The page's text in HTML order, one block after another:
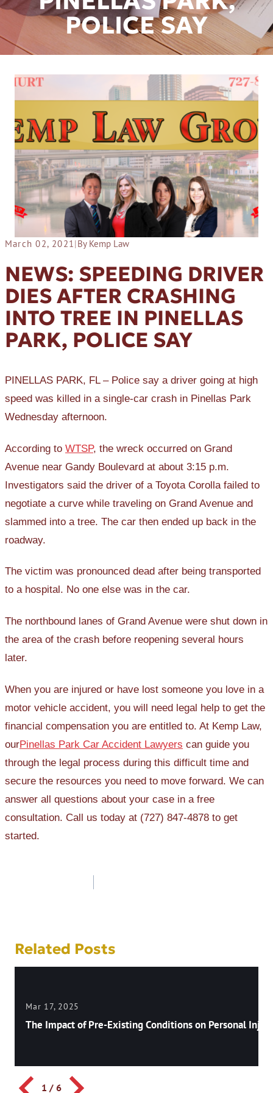
POLICE SAY
March 02, 2021 |By Kemp Law
NEWS: SPEEDING DRIVER
DIES AFTER CRASHING
INTO TREE IN PINELLAS
PARK, POLICE SAY
PINELLAS PARK, FL – Police say a driver going at high
speed was killed in a single-car crash in Pinellas Park
Wednesday afternoon.
According to WTSP, the wreck occurred on Grand
Avenue near Gandy Boulevard at about 3:15 p.m.
Investigators said the driver of a Toyota Corolla failed to
negotiate a curve while traveling on Grand Avenue and
slammed into a tree. The car then ended up back in the
roadway.
The victim was pronounced dead after being transported
to a hospital. No one else was in the car.
The northbound lanes of Grand Avenue were shut down in
the area of the crash before reopening several hours
later.
When you are injured or have lost someone you love in a
motor vehicle accident, you will need legal help to get the
financial compensation you are entitled to. At Kemp Law,
ourPinellas Park Car Accident Lawyers can guide you
through the legal process during this difficult time and
secure the resources you need to move forward. We can
answer all questions about your case in a free
consultation. Call us today at (727) 847-4878 to get
started.
Related Posts
Mar 17, 2025
The Impact of Pre-Existing Conditions on Personal
1 / 6